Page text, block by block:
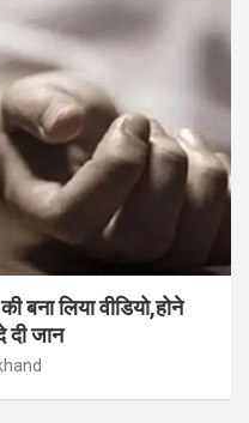
बना लिया वीडियो,होने
दी जान